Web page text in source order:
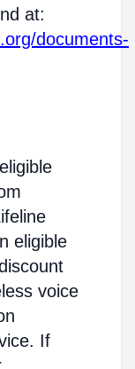
at:
documents-
eligible
voice
If